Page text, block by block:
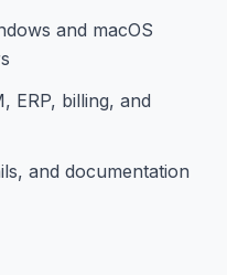
and macOS
ERP, billing, and
and documentation